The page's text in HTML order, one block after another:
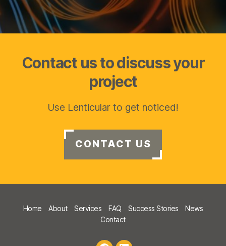
Contact us to discuss your
project
Use Lenticular to get noticed!
CONTACT US
Home About Services FAQ Success Stories
News
Contact